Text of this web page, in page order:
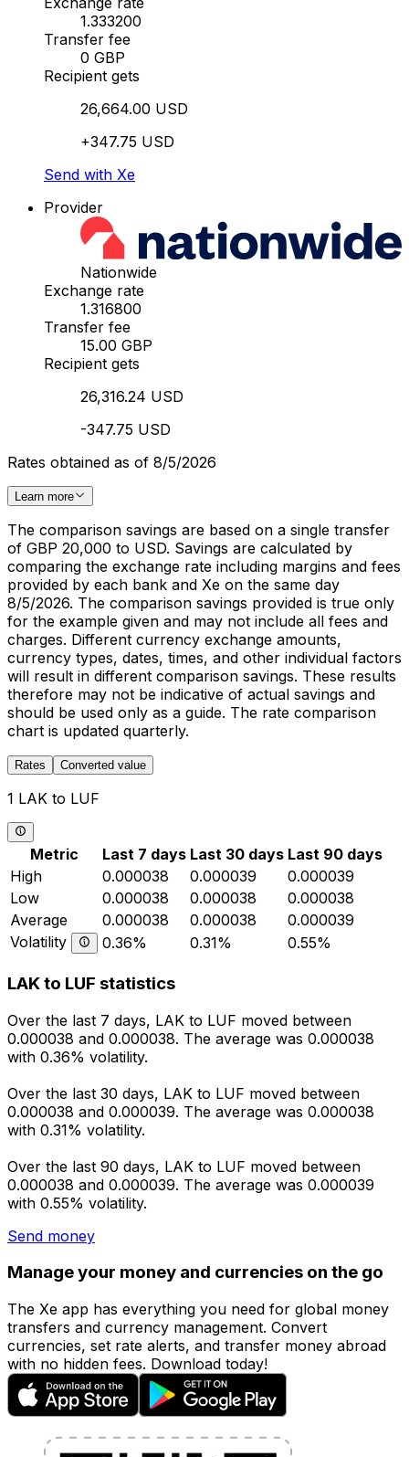
1.333200
Transfer fee
0 GBP
Recipient gets
26,664.00 USD
+347.75 USD
Send with Xe
Provider
Nationwide
Exchange rate
1.316800
Transfer fee
15.00 GBP
Recipient gets
26,316.24 USD
-347.75 USD
Rates obtained as of 8/5/2026
Learn more
The comparison savings are based on a single transfer
of GBP 20,000 to USD. Savings are calculated by
comparing the exchange rate including margins and fees
provided by each bank and Xe on the same day
8/5/2026. The comparison savings provided is true only
for the example given and may not include all fees and
charges. Different currency exchange amounts,
currency types, dates, times, and other individual factors
will result in different comparison savings. These results
therefore may not be indicative of actual savings and
should be used only as a guide. The rate comparison
chart is updated quarterly.
Rates Converted value
1 LAK to LUF
Metric Last 7 days Last 30 days Last 90 days
High
0.000038 0.000039
0.000039
Low
0.000038 0.000038
0.000038
Average
0.000038 0.000038
0.000039
Volatility
0.36% 0.31% 0.55%
LAK to LUF statistics
Over the last 7 days, LAK to LUF moved between
0.000038 and 0.000038. The average was 0.000038
with 0.36% volatility.
Over the last 30 days, LAK to LUF moved between
0.000038 and 0.000039. The average was 0.000038
with 0.31% volatility.
Over the last 90 days, LAK to LUF moved between
0.000038 and 0.000039. The average was 0.000039
with 0.55% volatility.
Send money
Manage your money and currencies on the go
The Xe app has everything you need for global money
transfers and currency management. Convert
currencies, set rate alerts, and transfer money abroad
with no hidden fees. Download today!